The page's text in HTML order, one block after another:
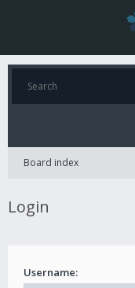
Board index
Login
Username: